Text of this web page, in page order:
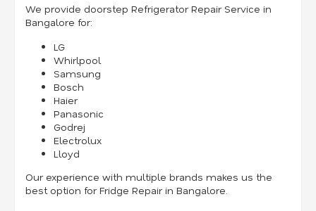
We provide doorstep Refrigerator Repair Service in
Bangalore for:
LG
Whirlpool
Samsung
Bosch
Haier
Panasonic
Godrej
Electrolux
Lloyd
Our experience with multiple brands makes us the
best option for Fridge Repair in Bangalore.